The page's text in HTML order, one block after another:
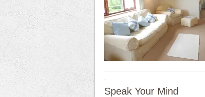
·
Speak Your Mind